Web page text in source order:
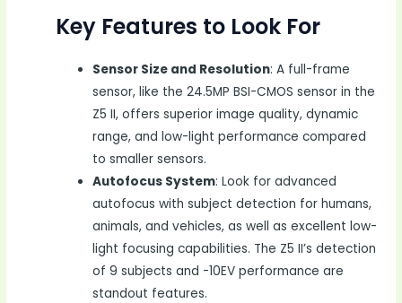
Key Features to Look For
Sensor Size and Resolution: A full-frame
sensor, like the 24.5MP BSI-CMOS sensor in the
Z5 II, offers superior image quality, dynamic
range, and low-light performance compared
to smaller sensors.
Autofocus System: Look for advanced
autofocus with subject detection for humans,
animals, and vehicles, as well as excellent low-
light focusing capabilities. The Z5 II’s detection
of 9 subjects and -10EV performance are
standout features.